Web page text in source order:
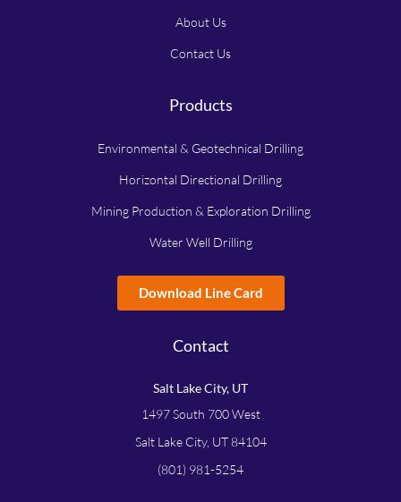
About Us
Contact Us
Products
Environmental & Geotechnical Drilling
Horizontal Directional Drilling
Mining Production & Exploration Drilling
Water Well Drilling
Download Line Card
Contact
Salt Lake City, UT
1497 South 700 West
Salt Lake City, UT 84104
(801) 981-5254